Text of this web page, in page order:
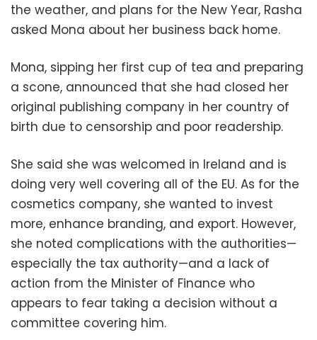
the weather, and plans for the New Year, Rasha
asked Mona about her business back home.
Mona, sipping her first cup of tea and preparing
a scone, announced that she had closed her
original publishing company in her country of
birth due to censorship and poor readership.
She said she was welcomed in Ireland and is
doing very well covering all of the EU. As for the
cosmetics company, she wanted to invest
more, enhance branding, and export. However,
she noted complications with the authorities—
especially the tax authority—and a lack of
action from the Minister of Finance who
appears to fear taking a decision without a
committee covering him.